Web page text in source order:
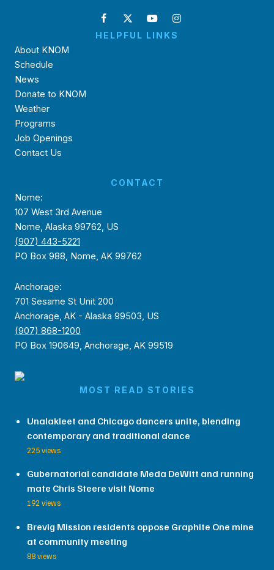
HELPFUL LINKS
About KNOM
Schedule
News
Donate to KNOM
Weather
Programs
Job Openings
Contact Us
CONTACT
Nome:
107 West 3rd Avenue
Nome, Alaska 99762, US
(907) 443-5221
PO Box 988, Nome, AK 99762
Anchorage:
701 Sesame St Unit 200
Anchorage, AK - Alaska 99503, US
(907) 868-1200
PO Box 190649, Anchorage, AK 99519
MOST READ STORIES
Unalakleet and Chicago dancers unite, blending
contemporary and traditional dance
225 views
Gubernatorial candidate Meda DeWitt and running
mate Chris Steere visit Nome
192 views
Brevig Mission residents oppose Graphite One mine
at community meeting
88 views